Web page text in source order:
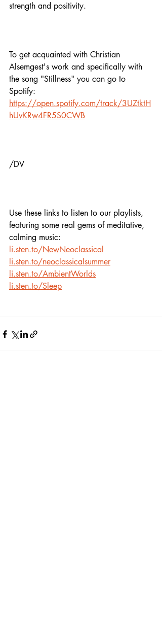
strength and positivity.
To get acquainted with Christian
Alsemgest's work and specifically with
the song "Stillness" you can go to
Spotify:
https://open.spotify.com/track/3UZtktH
hUvKRw4FR5S0CWB
/DV
Use these links to listen to our playlists,
featuring some real gems of meditative,
calming music:
li.sten.to/NewNeoclassical
li.sten.to/neoclassicalsummer
li.sten.to/AmbientWorlds
li.sten.to/Sleep